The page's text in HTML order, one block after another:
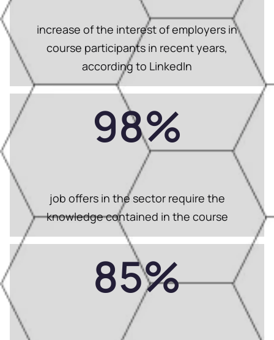
increase of the interest of employers in
course participants in recent years,
according to LinkedIn
98%
job offers in the sector require the
knowledge contained in the course
85%